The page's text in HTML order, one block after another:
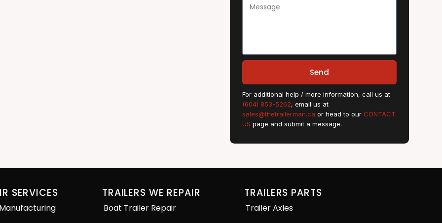
Send
For additional help / more information, call us at
(604) 853-5262, email us at
sales@thetrailerman.ca or head to our CONTACT
US page and submit a message.
SERVICES TRAILERS WE REPAIR
Boat Trailer Repair
TRAILERS PARTS
Trailer Axles